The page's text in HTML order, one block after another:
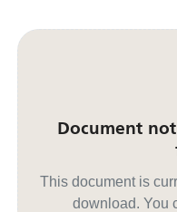
Document
This document is
download. You